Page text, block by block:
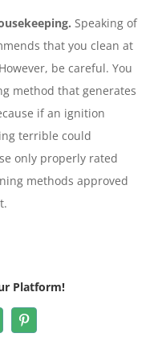
Speaking of
that you clean at
be careful. You
method that generates
if an ignition
terrible could
only properly rated
methods approved
Platform!
Tumblr